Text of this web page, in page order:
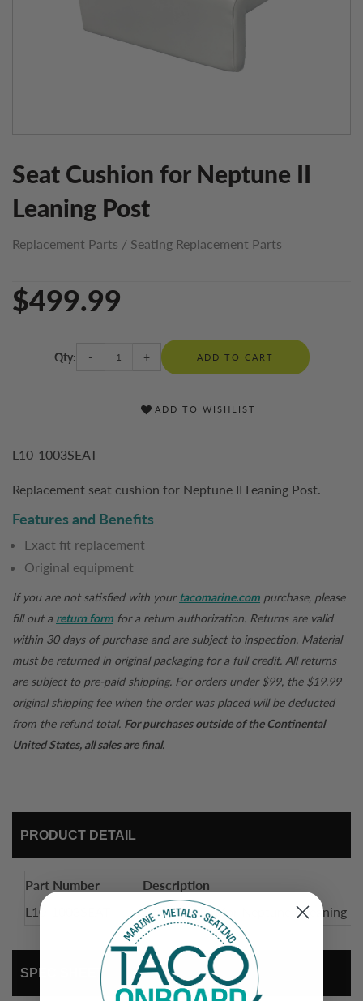
Seat Cushion for Neptune II
Leaning Post
Replacement Parts / Seating Replacement Parts
$499.99
Qty: - + ADD TO CART
ADD TO WISHLIST
L10-1003SEAT
Replacement seat cushion for Neptune II Leaning Post.
Features and Benefits
Exact fit replacement
Original equipment
If you are not satisfied with yourtacomarine.com purchase, please
fill out a return form for a return authorization. Returns are valid
within 30 days of purchase and are subject to inspection. Material
must be returned in original packaging for a full credit. All returns
are subject to pre-paid shipping. For orders under $99, the $19.99
original shipping fee when the order was placed will be deducted
from the refund total. For purchases outside of the Continental
United States, all sales are final.
PRODUCT DETAIL
Part Number
Description
L10-1003SEAT
Seat Cushion for Neptune II Leaning
SPEC SHEET